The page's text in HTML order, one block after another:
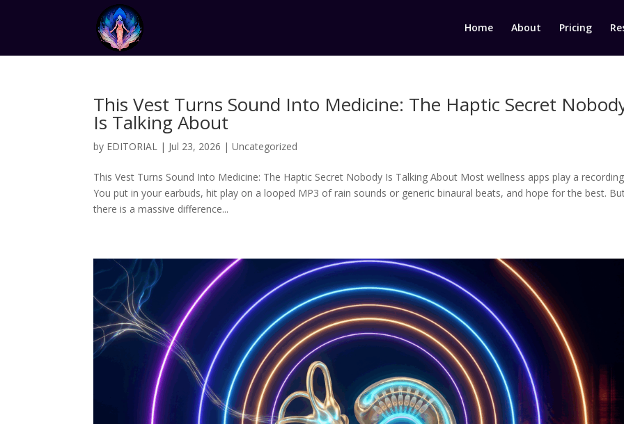
Home About Pricing
This Vest Turns Sound Into Medicine: The Haptic Secret
Is Talking About
by EDITORIAL | Jul 23, 2026 |Uncategorized
This Vest Turns Sound Into Medicine: The Haptic Secret Nobody Is Talking About Most wellness apps play a
You put in your earbuds, hit play on a looped MP3 of rain sounds or generic binaural beats, and hope for the best.
there is a massive difference...